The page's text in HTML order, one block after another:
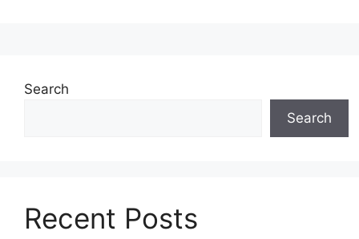
Search
Search
Recent Posts